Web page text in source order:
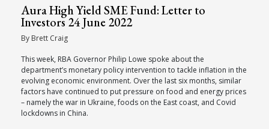
Aura High Yield SME Fund: Letter to
Investors 24 June 2022
By Brett Craig
This week, RBA Governor Philip Lowe spoke about the
department’s monetary policy intervention to tackle inflation in the
evolving economic environment. Over the last six months, similar
factors have continued to put pressure on food and energy prices
– namely the war in Ukraine, foods on the East coast, and Covid
lockdowns in China.